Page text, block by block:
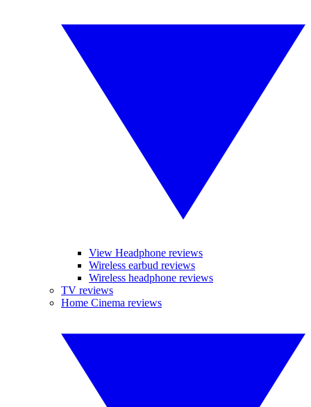
View Headphone reviews
Wireless earbud reviews
Wireless headphone reviews
TV reviews
Home Cinema reviews